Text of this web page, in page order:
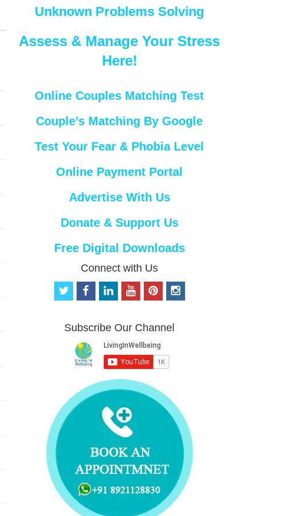
Unknown Problems Solving
Assess & Manage Your Stress
Here!
Online Couples Matching Test
Couple’s Matching By Google
Test Your Fear & Phobia Level
Online Payment Portal
Advertise With Us
Donate & Support Us
Free Digital Downloads
Connect with Us
t
t
f
b
o
o
k
e
d
i
n
o
u
b
e
p
e
r
e
s
i
Subscribe Our Channel